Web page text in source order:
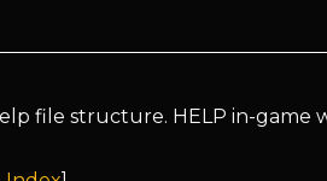
file structure. HELP in-game